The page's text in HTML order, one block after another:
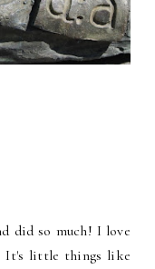
did so much! I love
It's little things like